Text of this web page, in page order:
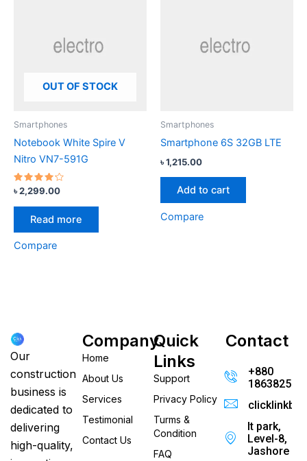
OUT OF STOCK
Smartphones
Notebook White Spire V
Nitro VN7-591G
Rated
4.00
out of 5
৳2,299.00
Read more
Compare
Smartphones
Smartphone 6S 32GB LTE
৳1,215.00
Add to cart
Compare
Our
construction
business is
dedicated to
delivering
high-quality,
Company
Home
About Us
Services
Testimonial
Contact Us
Quick
Links
Support
Privacy Policy
Turms &
Condition
FAQ
Contact
+880
It park,
Level-8,
Jashore